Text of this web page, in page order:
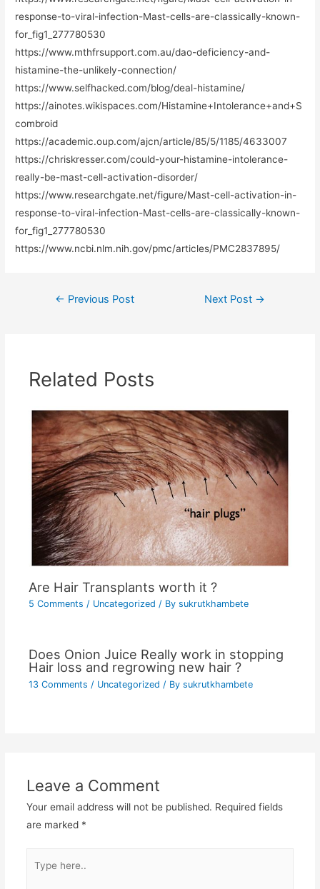
response-to-viral-infection-Mast-cells-are-classically-known-
for_fig1_277780530
https://www.mthfrsupport.com.au/dao-deficiency-and-
histamine-the-unlikely-connection/
https://www.selfhacked.com/blog/deal-histamine/
https://ainotes.wikispaces.com/Histamine+Intolerance+and+S
combroid
https://academic.oup.com/ajcn/article/85/5/1185/4633007
https://chriskresser.com/could-your-histamine-intolerance-
really-be-mast-cell-activation-disorder/
https://www.researchgate.net/figure/Mast-cell-activation-in-
response-to-viral-infection-Mast-cells-are-classically-known-
for_fig1_277780530
https://www.ncbi.nlm.nih.gov/pmc/articles/PMC2837895/
← Previous Post Next Post →
Related Posts
Are Hair Transplants worth it ?
5 Comments / Uncategorized / Bysukrutkhambete
Does Onion Juice Really work in stopping
Hair loss and regrowing new hair ?
13 Comments / Uncategorized / Bysukrutkhambete
Leave a Comment
Your email address will not be published. Required fields
are marked *